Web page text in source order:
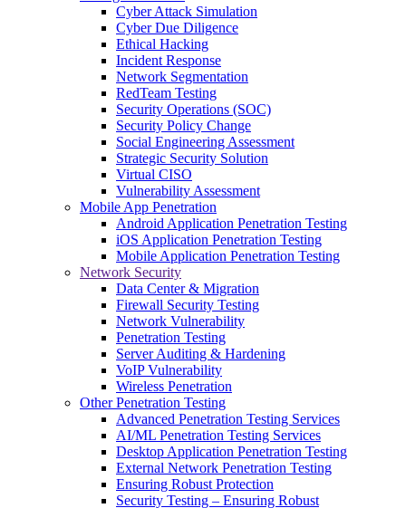
Cyber Attack Simulation
Cyber Due Diligence
Ethical Hacking
Incident Response
Network Segmentation
RedTeam Testing
Security Operations (SOC)
Security Policy Change
Social Engineering Assessment
Strategic Security Solution
Virtual CISO
Vulnerability Assessment
Mobile App Penetration
Android Application Penetration Testing
iOS Application Penetration Testing
Mobile Application Penetration Testing
Network Security
Data Center & Migration
Firewall Security Testing
Network Vulnerability
Penetration Testing
Server Auditing & Hardening
VoIP Vulnerability
Wireless Penetration
Other Penetration Testing
Advanced Penetration Testing Services
AI/ML Penetration Testing Services
Desktop Application Penetration Testing
External Network Penetration Testing
Ensuring Robust Protection
Security Testing – Ensuring Robust